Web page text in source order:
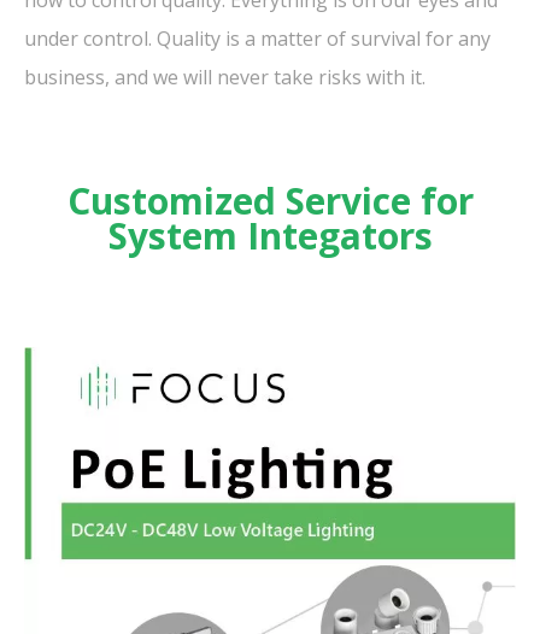
under control. Quality is a matter of survival for any
business, and we will never take risks with it.
Customized Service for
System Integators